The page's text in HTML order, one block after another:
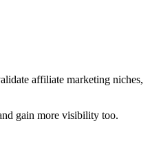
affiliate marketing niches,
gain more visibility too.